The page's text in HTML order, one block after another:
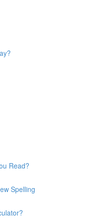
Read?
Spelling